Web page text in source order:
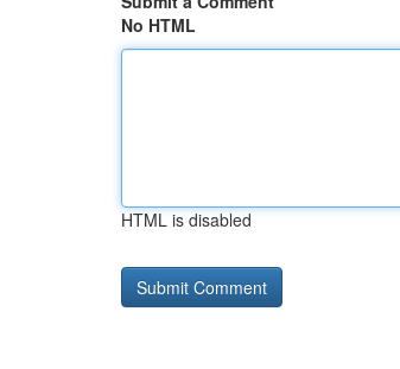
No HTML
HTML is disabled